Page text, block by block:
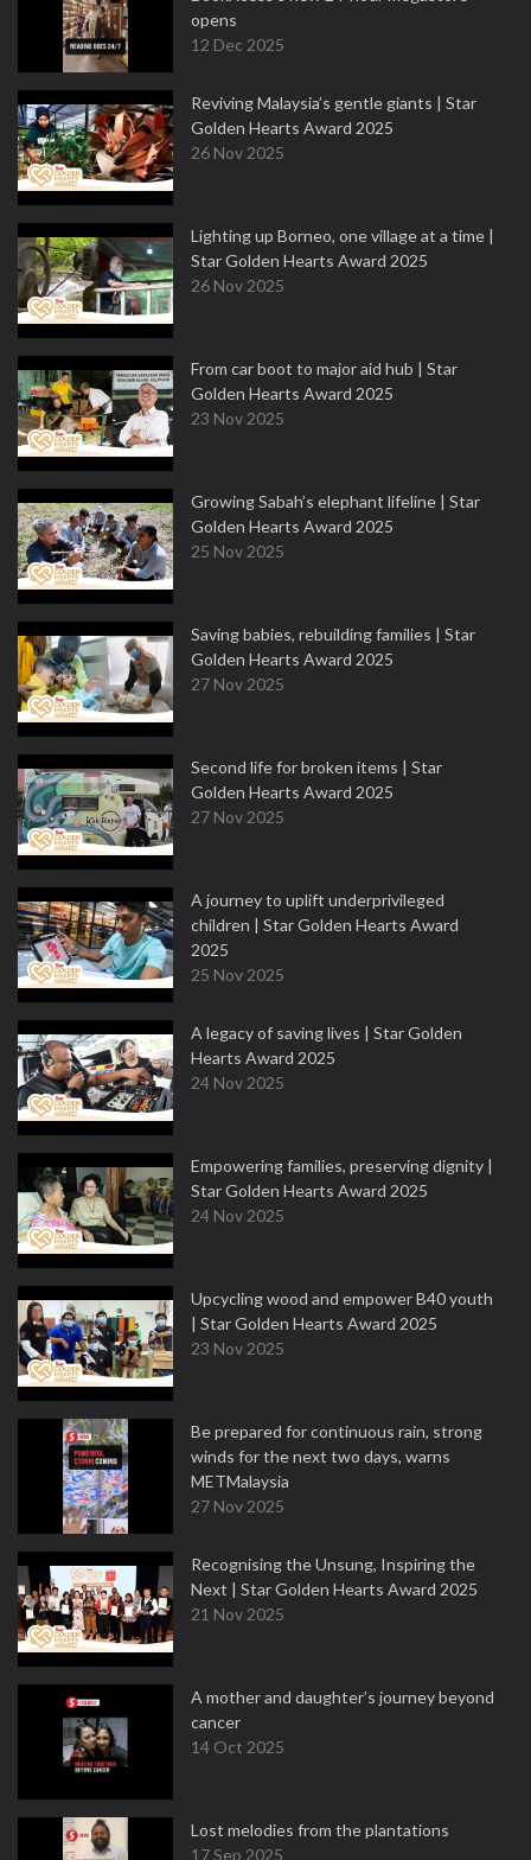
opens
12 Dec 2025
Reviving Malaysia’s gentle giants | Star
Golden Hearts Award 2025
26 Nov 2025
Lighting up Borneo, one village at a time |
Star Golden Hearts Award 2025
26 Nov 2025
From car boot to major aid hub | Star
Golden Hearts Award 2025
23 Nov 2025
Growing Sabah’s elephant lifeline | Star
Golden Hearts Award 2025
25 Nov 2025
Saving babies, rebuilding families | Star
Golden Hearts Award 2025
27 Nov 2025
Second life for broken items | Star
Golden Hearts Award 2025
27 Nov 2025
A journey to uplift underprivileged
children | Star Golden Hearts Award
2025
25 Nov 2025
A legacy of saving lives | Star Golden
Hearts Award 2025
24 Nov 2025
Empowering families, preserving dignity |
Star Golden Hearts Award 2025
24 Nov 2025
Upcycling wood and empower B40 youth
| Star Golden Hearts Award 2025
23 Nov 2025
Be prepared for continuous rain, strong
winds for the next two days, warns
METMalaysia
27 Nov 2025
Recognising the Unsung, Inspiring the
Next | Star Golden Hearts Award 2025
21 Nov 2025
A mother and daughter’s journey beyond
cancer
14 Oct 2025
Lost melodies from the plantations
17 Sep 2025